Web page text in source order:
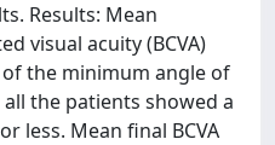
Results: Mean
visual acuity (BCVA)
the minimum angle of
the patients showed a
less. Mean final BCVA